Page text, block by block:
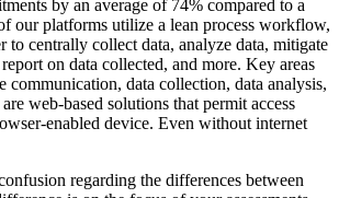
by an average of 74% compared to a
our platforms utilize a lean process workflow,
to centrally collect data, analyze data, mitigate
on data collected, and more. Key areas
communication, data collection, data analysis,
web-based solutions that permit access
enabled device. Even without internet
regarding the differences between